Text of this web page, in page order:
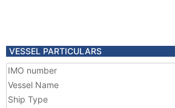
VESSEL PARTICULARS
IMO number
Vessel Name
Ship Type